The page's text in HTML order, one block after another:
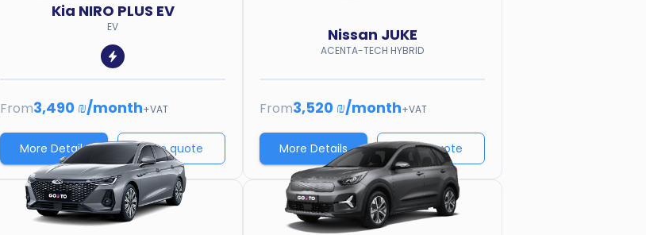
Kia NIRO PLUS EV
EV
From3,490 ₪/month+VAT
More Details Price quote
Nissan JUKE
ACENTA-TECH HYBRID
From3,520 ₪/month+VAT
More Details Price quote